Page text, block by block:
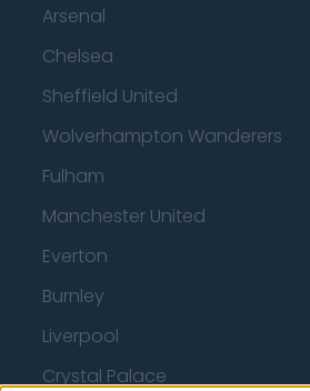
Arsenal
Chelsea
Sheffield United
Wolverhampton Wanderers
Fulham
Manchester United
Everton
Burnley
Liverpool
Crystal Palace